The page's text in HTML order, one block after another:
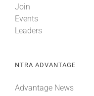
Join
Events
Leaders
NTRA ADVANTAGE
Advantage News